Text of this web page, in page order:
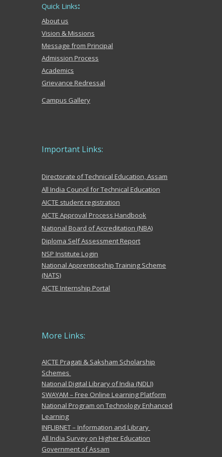
Quick Links:
About us
Vision & Missions
Message from Principal
Admission Process
Academics
Grievance Redressal
Campus Gallery
Important Links:
Directorate of Technical Education, Assam
All India Council for Technical Education
AICTE student registration
AICTE Approval Process Handbook
National Board of Accreditation (NBA)
Diploma Self Assessment Report
NSP Institute Login
National Apprenticeship Training Scheme
(NATS)
AICTE Internship Portal
More Links:
AICTE Pragati & Saksham Scholarship
Schemes
National Digital Library of India (NDLI)
SWAYAM – Free Online Learning Platform
National Program on Technology Enhanced
Learning
INFLIBNET – Information and Library
All India Survey on Higher Education
Government of Assam